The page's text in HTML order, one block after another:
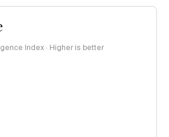
Index · Higher is better